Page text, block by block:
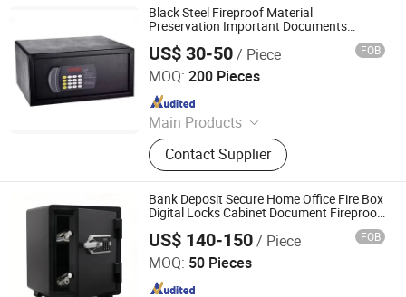
Black Steel Fireproof Material
Preservation Important Documents
Security Secret Safe, 200*420*370mm
Electronic Safe Box, Hotel Safe
US$ 30-50/ Piece FOB
MOQ: 200 Pieces
Main Products
Safe Box
Contact Supplier
Zhejiang Tucen Security Equipment Co., Ltd.(Ningbo)
Since 2022
Bank Deposit Secure Home Office Fire Box
Digital Locks Cabinet Document Fireproof
US$ 140-150/ Piece FOB
MOQ: 50 Pieces
Zhejiang Tucen Security Equipment Co., Ltd.(Ningbo)
Since 2022